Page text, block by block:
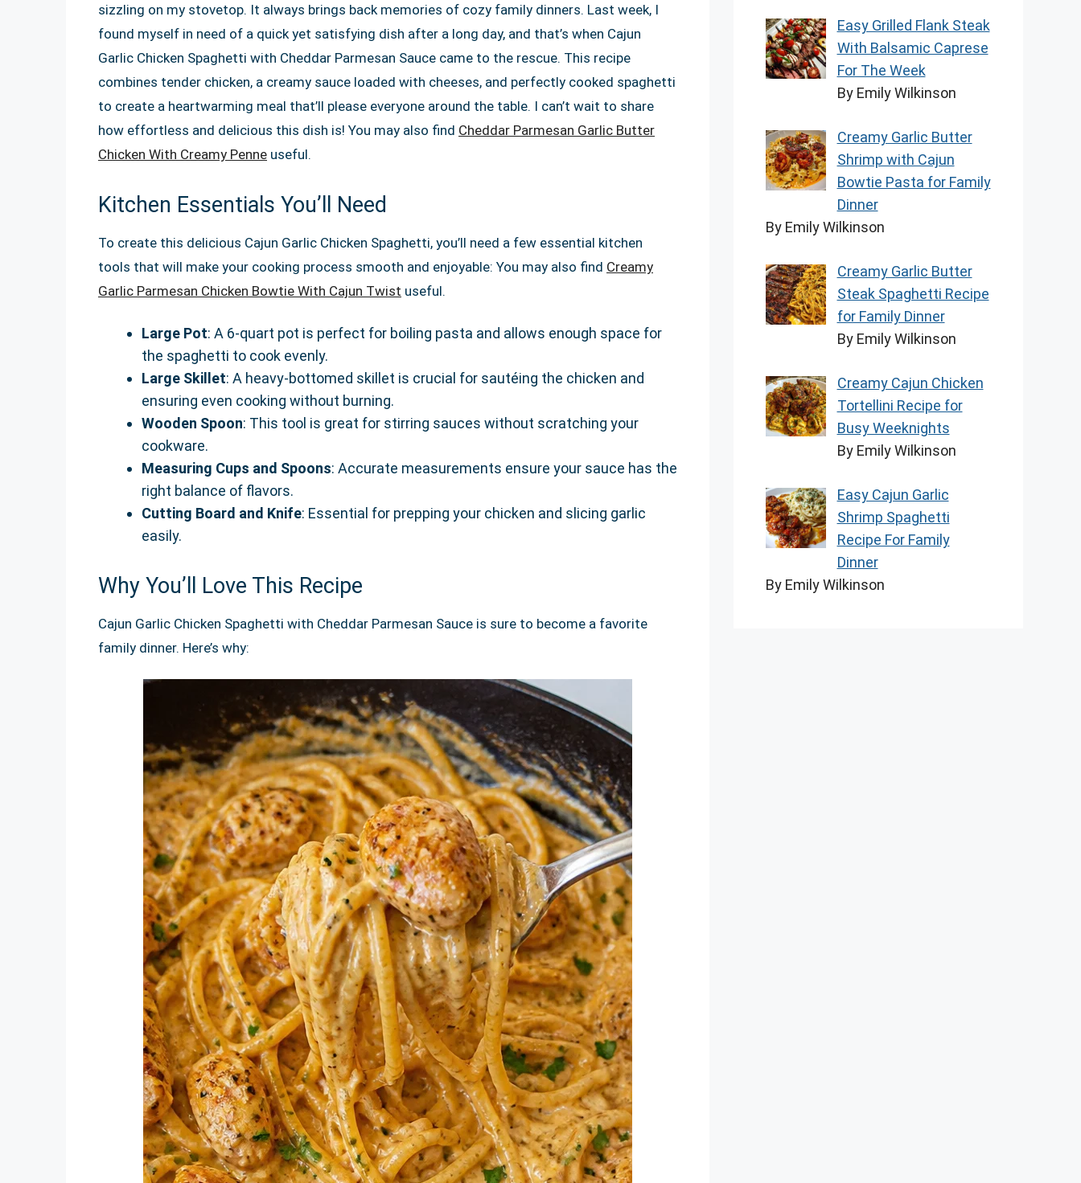
sizzling on my stovetop. It always brings back memories of cozy family dinners. Last week, I
found myself in need of a quick yet satisfying dish after a long day, and that’s when Cajun
Garlic Chicken Spaghetti with Cheddar Parmesan Sauce came to the rescue. This recipe
combines tender chicken, a creamy sauce loaded with cheeses, and perfectly cooked spaghetti
to create a heartwarming meal that’ll please everyone around the table. I can’t wait to share
how effortless and delicious this dish is! You may also find Cheddar Parmesan Garlic Butter
Chicken With Creamy Penne useful.
Kitchen Essentials You’ll Need
To create this delicious Cajun Garlic Chicken Spaghetti, you’ll need a few essential kitchen
tools that will make your cooking process smooth and enjoyable: You may also find Creamy
Garlic Parmesan Chicken Bowtie With Cajun Twist useful.
Large Pot: A 6-quart pot is perfect for boiling pasta and allows enough space for
the spaghetti to cook evenly.
Large Skillet: A heavy-bottomed skillet is crucial for sautéing the chicken and
ensuring even cooking without burning.
Wooden Spoon: This tool is great for stirring sauces without scratching your
cookware.
Measuring Cups and Spoons: Accurate measurements ensure your sauce has the
right balance of flavors.
Cutting Board and Knife: Essential for prepping your chicken and slicing garlic
easily.
Why You’ll Love This Recipe
Cajun Garlic Chicken Spaghetti with Cheddar Parmesan Sauce is sure to become a favorite
family dinner. Here’s why:
Easy Grilled Flank Steak
With Balsamic Caprese
For The Week
By Emily Wilkinson
Creamy Garlic Butter
Shrimp with Cajun
Bowtie Pasta for Family
Dinner
By Emily Wilkinson
Creamy Garlic Butter
Steak Spaghetti Recipe
for Family Dinner
By Emily Wilkinson
Creamy Cajun Chicken
Tortellini Recipe for
Busy Weeknights
By Emily Wilkinson
Easy Cajun Garlic
Shrimp Spaghetti
Recipe For Family
Dinner
By Emily Wilkinson